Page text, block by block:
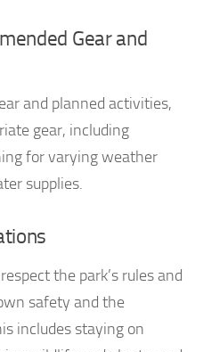
Gear and
and planned activities,
gear, including
for varying weather
supplies.
the park’s rules and
safety and the
includes staying on